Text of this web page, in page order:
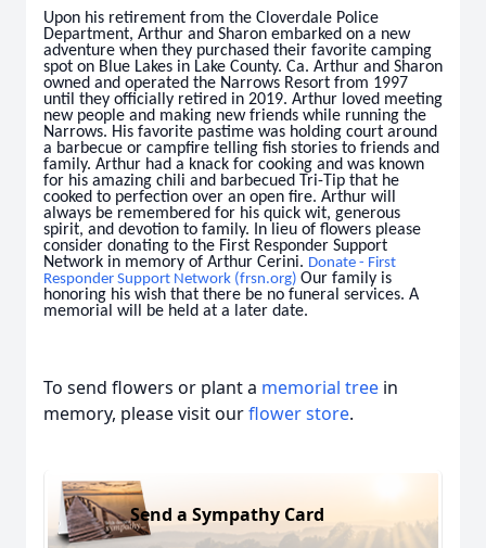
Upon his retirement from the Cloverdale Police
Department, Arthur and Sharon embarked on a new
adventure when they purchased their favorite camping
spot on Blue Lakes in Lake County. Ca. Arthur and Sharon
owned and operated the Narrows Resort from 1997
until they officially retired in 2019. Arthur loved meeting
new people and making new friends while running the
Narrows. His favorite pastime was holding court around
a barbecue or campfire telling fish stories to friends and
family. Arthur had a knack for cooking and was known
for his amazing chili and barbecued Tri-Tip that he
cooked to perfection over an open fire. Arthur will
always be remembered for his quick wit, generous
spirit, and devotion to family. In lieu of flowers please
consider donating to the First Responder Support
Network in memory of Arthur Cerini. Donate - First
Responder Support Network (frsn.org) Our family is
honoring his wish that there be no funeral services. A
memorial will be held at a later date.
To send flowers or plant a memorial tree in
memory, please visit ourflower store.
Send a Sympathy Card